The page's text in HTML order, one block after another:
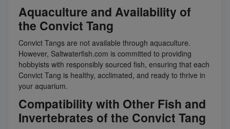
Aquaculture and Availability of
the Convict Tang
Convict Tangs are not available through aquaculture.
However, Saltwaterfish.com is committed to providing
hobbyists with responsibly sourced fish, ensuring that each
Convict Tang is healthy, acclimated, and ready to thrive in
your aquarium.
Compatibility with Other Fish and
Invertebrates of the Convict Tang